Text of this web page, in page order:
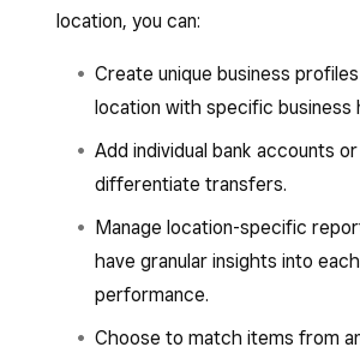
location, you can:
Create unique business
location with specific business
Add individual bank accounts
differentiate transfers.
Manage location-specific
have granular insights into
performance.
Choose to match items from